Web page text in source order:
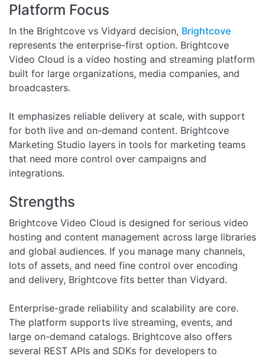
Platform Focus
In the Brightcove vs Vidyard decision, Brightcove
represents the enterprise-first option. Brightcove
Video Cloud is a video hosting and streaming platform
built for large organizations, media companies, and
broadcasters.
It emphasizes reliable delivery at scale, with support
for both live and on-demand content. Brightcove
Marketing Studio layers in tools for marketing teams
that need more control over campaigns and
integrations.
Strengths
Brightcove Video Cloud is designed for serious video
hosting and content management across large libraries
and global audiences. If you manage many channels,
lots of assets, and need fine control over encoding
and delivery, Brightcove fits better than Vidyard.
Enterprise-grade reliability and scalability are core.
The platform supports live streaming, events, and
large on-demand catalogs. Brightcove also offers
several REST APIs and SDKs for developers to